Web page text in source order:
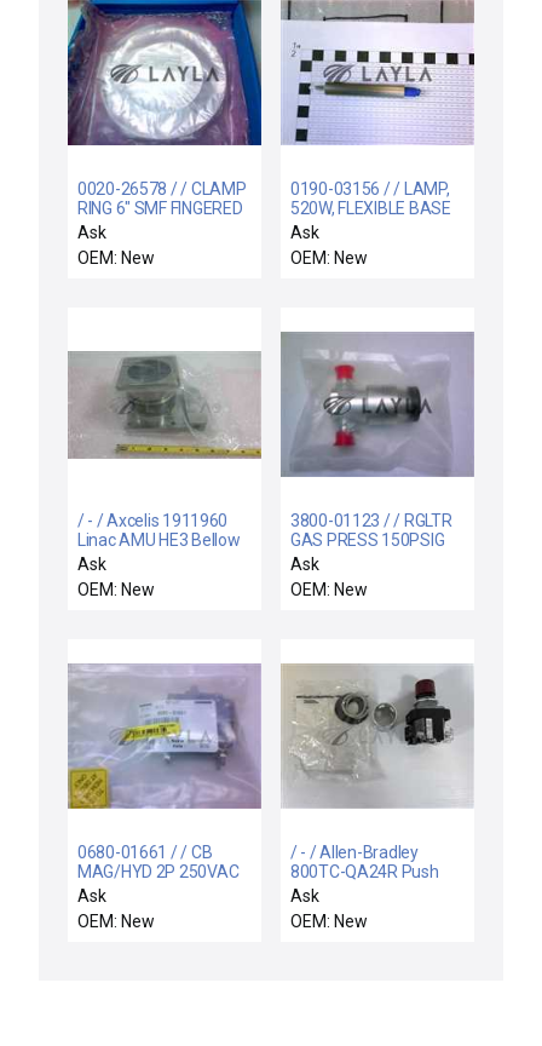
0020-26578 / / CLAMP
RING 6" SMF FINGERED
Ask
OEM: New
0190-03156 / / LAMP,
520W, FLEXIBLE BASE
WITH O-RING, 3
Ask
OEM: New
/ - / Axcelis 1911960
Linac AMU HE3 Bellow
Ask
OEM: New
3800-01123 / / RGLTR
GAS PRESS 150PSIG
IN/60PSIG OUT
Ask
OEM: New
0680-01661 / / CB
MAG/HYD 2P 250VAC
5A 50/60HZ
Ask
OEM: New
/ - / Allen-Bradley
800TC-QA24R Push
Button Red Series T
Ask
OEM: New